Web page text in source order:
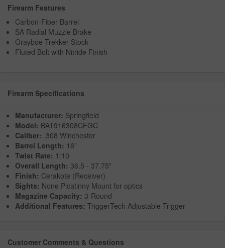
Firearm Features
Carbon-Fiber Barrel
SA Radial Muzzle Brake
Grayboe Trekker Stock
Fluted Bolt with Nitride Finish
Firearm Specifications
Manufacturer: Springfield
Model: BAT916308CFGC
Caliber: .308 Winchester
Barrel Length: 16"
Twist Rate: 1:10
Overall Length: 36.5 - 37.75"
Finish: Cerakote (Receiver)
Sights: None Picatinny Mount for optics
Magazine Capacity: 3-Round
Additional Features: TriggerTech Adjustable Trigger
Customer Comments & Questions